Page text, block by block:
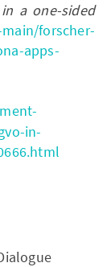
a one-sided
forscher-
apps-
in-